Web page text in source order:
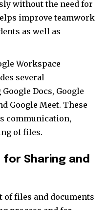
without the need for
improve teamwork
as well as
Workspace
several
Docs, Google
Google Meet. These
communication,
of files.
for Sharing and
of files and documents